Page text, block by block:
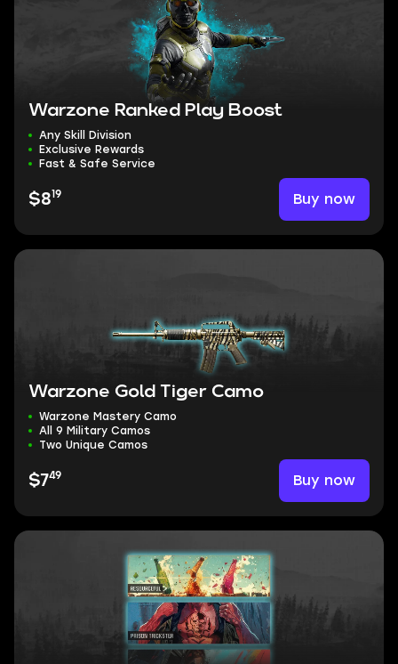
Warzone Ranked Play Boost
Any Skill Division
Exclusive Rewards
Fast & Safe Service
$819 Buy now
Warzone Gold Tiger Camo
Warzone Mastery Camo
All 9 Military Camos
Two Unique Camos
$749 Buy now